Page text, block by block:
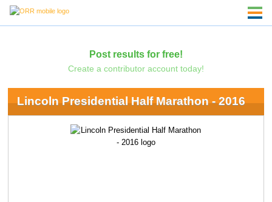
Post results for free!
Create a contributor account today!
Lincoln Presidential Half Marathon - 2016